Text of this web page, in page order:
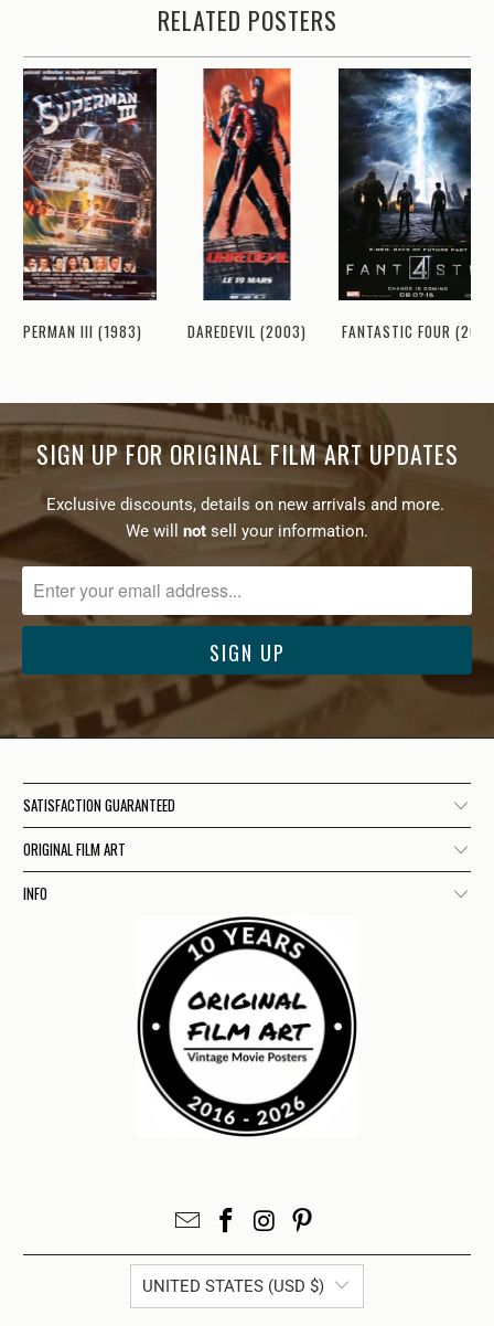
RELATED POSTERS
SUPERMAN III (1983) DAREDEVIL (2003) FANTASTIC FOUR
SIGN UP FOR ORIGINAL FILM ART UPDATES
Exclusive discounts, details on new arrivals and more.
We will
not sell your information.
SATISFACTION GUARANTEED
ORIGINAL FILM ART
INFO
UNITED STATES (USD $)